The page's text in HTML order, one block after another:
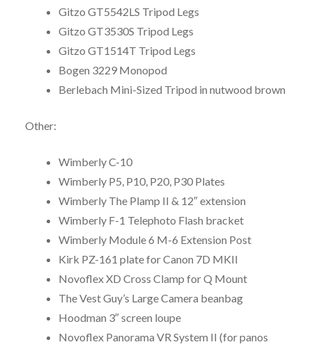
Gitzo GT5542LS Tripod Legs
Gitzo GT3530S Tripod Legs
Gitzo GT1514T Tripod Legs
Bogen 3229 Monopod
Berlebach Mini-Sized Tripod in nutwood brown
Other:
Wimberly C-10
Wimberly P5, P10, P20, P30 Plates
Wimberly The Plamp II & 12″ extension
Wimberly F-1 Telephoto Flash bracket
Wimberly Module 6 M-6 Extension Post
Kirk PZ-161 plate for Canon 7D MKII
Novoflex XD Cross Clamp for Q Mount
The Vest Guy’s Large Camera beanbag
Hoodman 3″ screen loupe
Novoflex Panorama VR System II (for panos